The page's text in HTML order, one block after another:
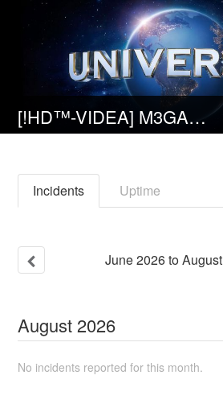
[!HD™-VIDEA] M3GAN (2022) Teljes Film Magyarul Videa
Incidents Uptime
June2026toAugust
August 2026
No incidents reported for this month.